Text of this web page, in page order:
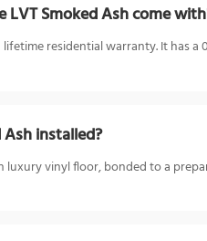
Smoked Ash come
residential warranty. It has
installed?
luxury vinyl floor, bonded to a